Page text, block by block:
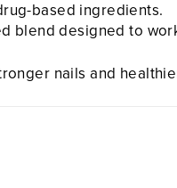
based ingredients.
blend designed to
nails and